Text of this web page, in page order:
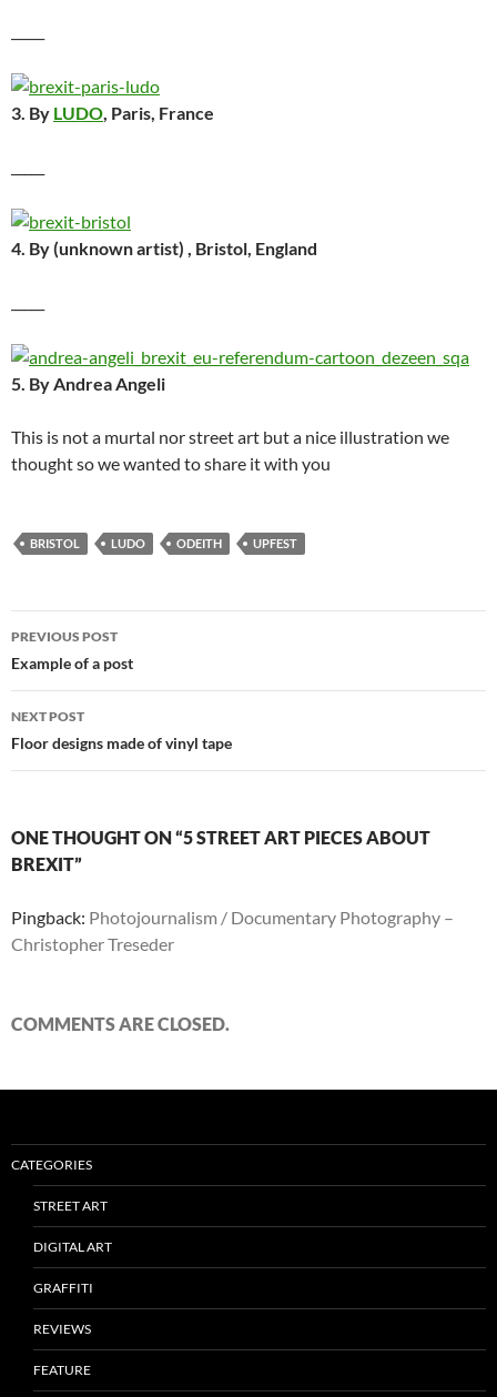
3. By LUDO , Paris, France
4. By (unknown artist) , Bristol, England
5. By Andrea Angeli
This is not a murtal nor street art but a nice illustration we
thought so we wanted to share it with you
BRISTOL LUDO ODEITH UPFEST
Post
navigation
PREVIOUS POST
Example of a post
NEXT POST
Floor designs made of vinyl tape
ONE THOUGHT ON “5 STREET ART PIECES ABOUT
BREXIT”
Pingback: Photojournalism / Documentary Photography –
Christopher Treseder
COMMENTS ARE CLOSED.
CATEGORIES
STREET ART
DIGITAL ART
GRAFFITI
REVIEWS
FEATURE